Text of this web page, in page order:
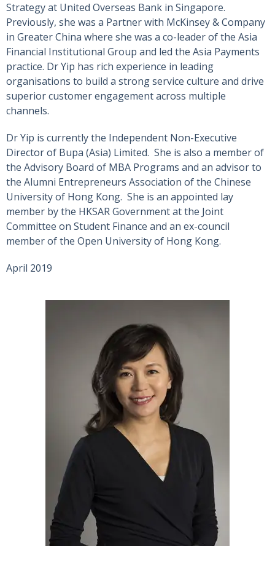
Strategy at United Overseas Bank in Singapore.
Previously, she was a Partner with McKinsey & Company
in Greater China where she was a co-leader of the Asia
Financial Institutional Group and led the Asia Payments
practice. Dr Yip has rich experience in leading
organisations to build a strong service culture and drive
superior customer engagement across multiple
channels.
Dr Yip is currently the Independent Non-Executive
Director of Bupa (Asia) Limited. She is also a member of
the Advisory Board of MBA Programs and an advisor to
the Alumni Entrepreneurs Association of the Chinese
University of Hong Kong. She is an appointed lay
member by the HKSAR Government at the Joint
Committee on Student Finance and an ex-council
member of the Open University of Hong Kong.
April 2019